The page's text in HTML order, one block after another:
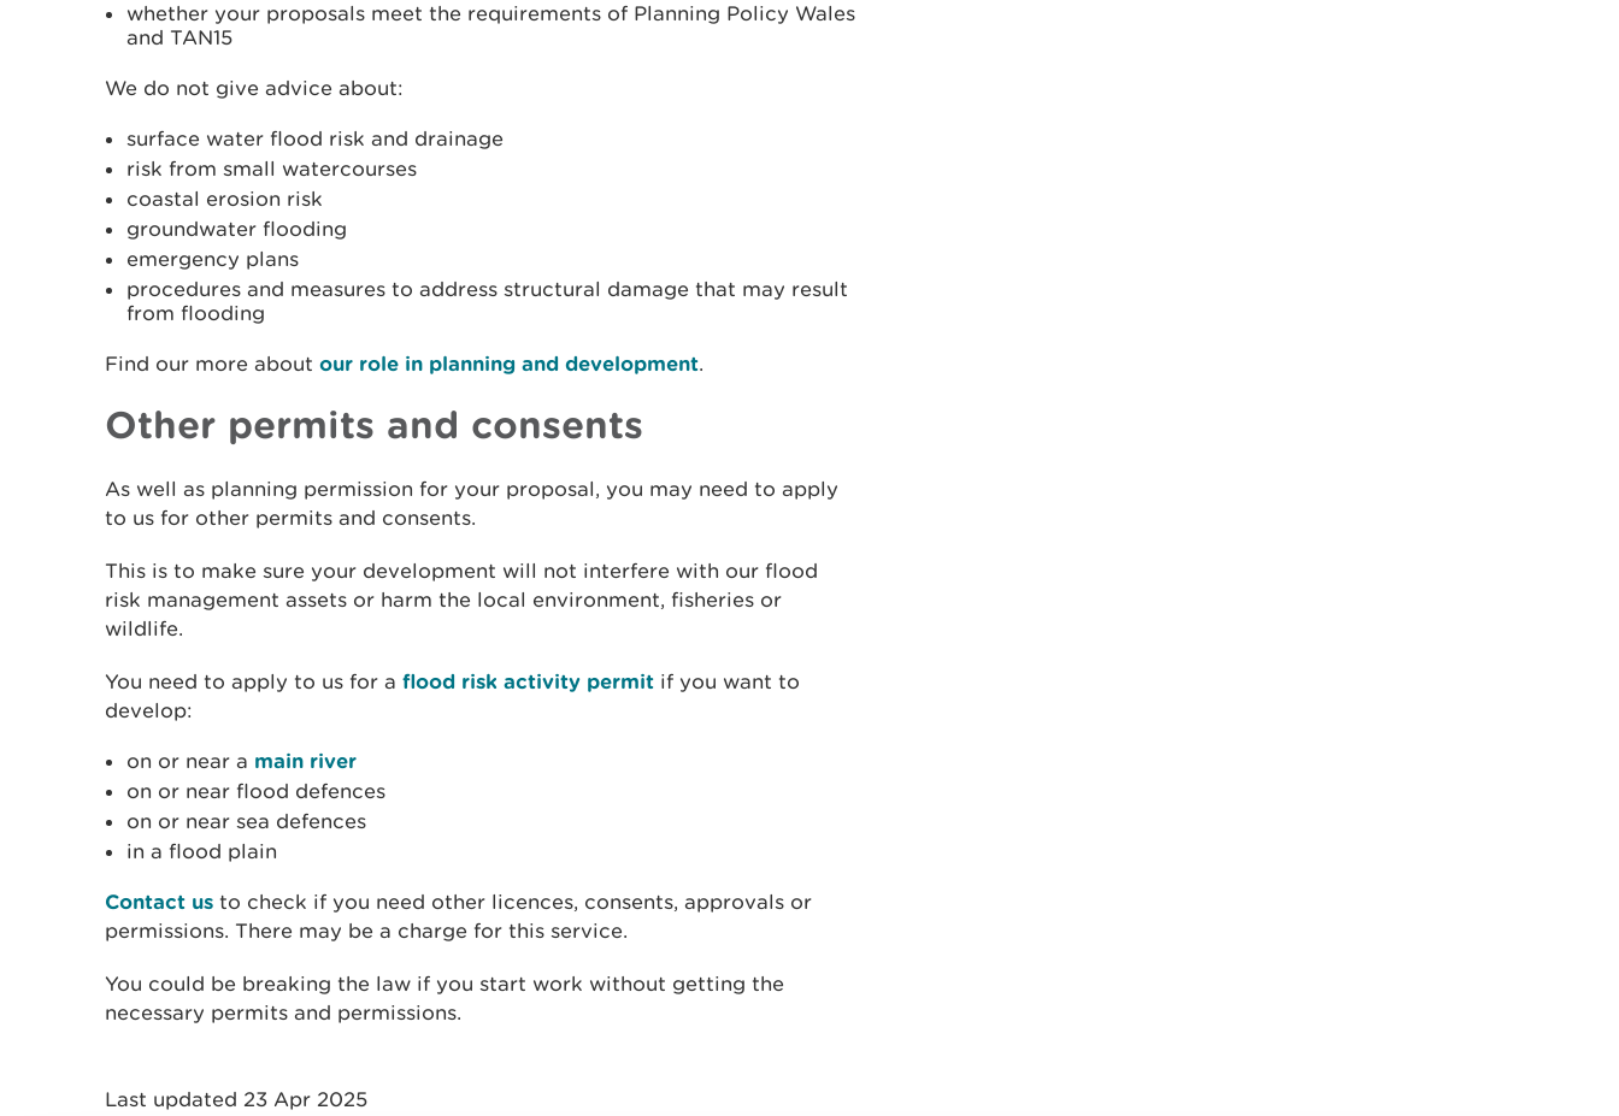
whether your proposals meet the requirements of Planning Policy Wales
and TAN15
We do not give advice about:
surface water flood risk and drainage
risk from small watercourses
coastal erosion risk
groundwater flooding
emergency plans
procedures and measures to address structural damage that may result
from flooding
Find our more about our role in planning and development.
Other permits and consents
As well as planning permission for your proposal, you may need to apply
to us for other permits and consents.
This is to make sure your development will not interfere with our flood
risk management assets or harm the local environment, fisheries or
wildlife.
You need to apply to us for a flood risk activity permit if you want to
develop:
on or near a main river
on or near flood defences
on or near sea defences
in a flood plain
Contact us to check if you need other licences, consents, approvals or
permissions. There may be a charge for this service.
You could be breaking the law if you start work without getting the
necessary permits and permissions.
Last updated 23 Apr 2025